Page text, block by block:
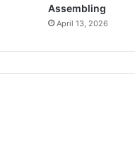
Assembling
April 13, 2026